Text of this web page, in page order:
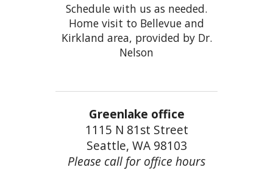
Schedule with us as needed.
Home visit to Bellevue and
Kirkland area, provided by Dr.
Nelson
Greenlake office
1115 N 81st Street
Seattle, WA 98103
Please call for office hours